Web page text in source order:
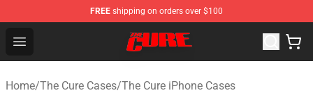
FREE shipping on orders over $100
Open menu
The Cure Shop - Official The Cure Merchandise Store
Home/The Cure Cases/The Cure iPhone Cases